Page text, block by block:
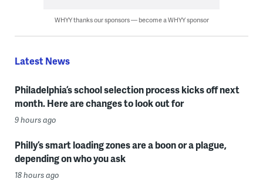
WHYY thanks our sponsors — become a WHYY sponsor
Latest News
Philadelphia’s school selection process kicks off next
month. Here are changes to look out for
9 hours ago
Philly’s smart loading zones are a boon or a plague,
depending on who you ask
18 hours ago